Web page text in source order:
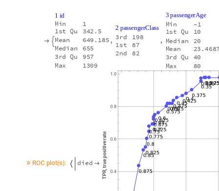
 
1 id
Min
1
1st Qu 342 . 5
Mean 649 . 185
Median 655
3rd Qu 957
Max 1309
,
2 passengerClass
3rd 198
1st 87
2nd 82
,
3 passengerAge
Min -1
1st Qu 10
Median 20
Mean 23 .468
3rd Qu 40
Max 80
» ROC plot(s): died 